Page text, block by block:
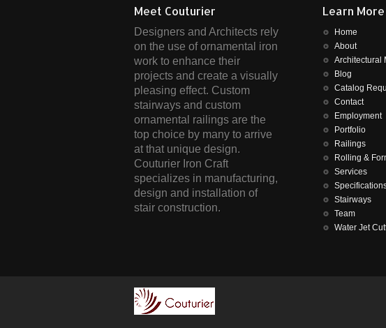
Meet Couturier
Designers and Architects rely
on the use of ornamental iron
work to enhance their
projects and create a visually
pleasing effect. Custom
stairways and custom
ornamental railings are the
top choice by many to arrive
at that unique design.
Couturier Iron Craft
specializes in manufacturing,
design and installation of
stair construction.
Learn More
Home
About
Architectural
Blog
Catalog
Contact
Employment
Portfolio
Railings
Rolling &
Services
Stairways
Team
Water Jet